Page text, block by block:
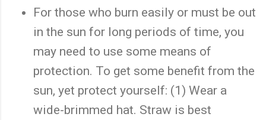
For those who burn easily or must be out
in the sun for long periods of time, you
may need to use some means of
protection. To get some benefit from the
sun, yet protect yourself: (1) Wear a
wide-brimmed hat. Straw is best